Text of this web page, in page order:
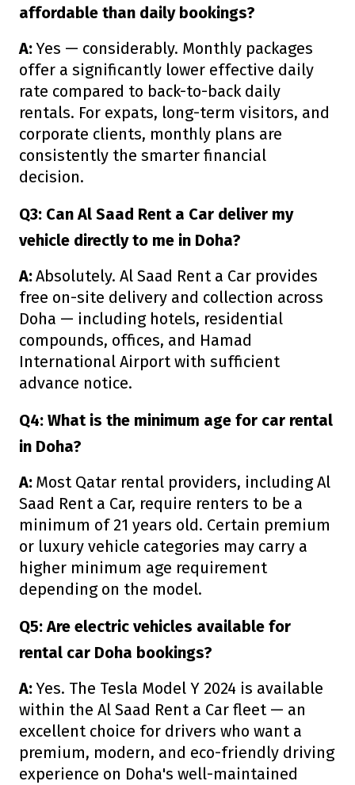
affordable than daily bookings?
A:Yes — considerably. Monthly packages
offer a significantly lower effective daily
rate compared to back-to-back daily
rentals. For expats, long-term visitors, and
corporate clients, monthly plans are
consistently the smarter financial
decision.
Q3: Can Al Saad Rent a Car deliver my
vehicle directly to me in Doha?
A:Absolutely. Al Saad Rent a Car provides
free on-site delivery and collection across
Doha — including hotels, residential
compounds, offices, and Hamad
International Airport with sufficient
advance notice.
Q4: What is the minimum age for car rental
in Doha?
A: Most Qatar rental providers, including Al
Saad Rent a Car, require renters to be a
minimum of 21 years old. Certain premium
or luxury vehicle categories may carry a
higher minimum age requirement
depending on the model.
Q5: Are electric vehicles available for
rental car Doha bookings?
A:Yes. The Tesla Model Y 2024 is available
within the Al Saad Rent a Car fleet — an
excellent choice for drivers who want a
premium, modern, and eco-friendly driving
experience on Doha's well-maintained